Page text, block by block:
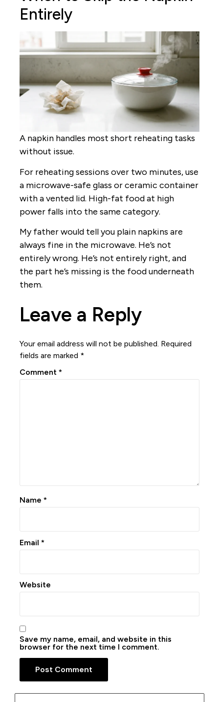
Entirely
A napkin handles most short reheating tasks
without issue.
For reheating sessions over two minutes, use
a microwave-safe glass or ceramic container
with a vented lid. High-fat food at high
power falls into the same category.
My father would tell you plain napkins are
always fine in the microwave. He’s not
entirely wrong. He’s not entirely right, and
the part he’s missing is the food underneath
them.
Leave a Reply
Your email address will not be published. Required
fields are marked *
Comment *
Name *
Email *
Website
Save my name, email, and website in this
browser for the next time I comment.